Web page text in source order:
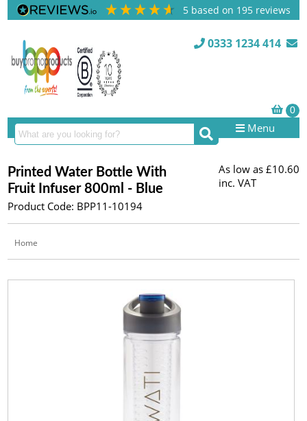
5 based on 195 reviews
0333 1234 414
Menu
Printed Water Bottle With
Fruit Infuser 800ml - Blue
Product Code: BPP11-10194
As low as £10.60
inc. VAT
Home